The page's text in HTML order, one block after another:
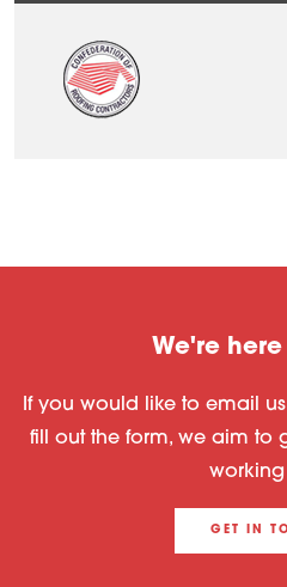
We're
If you would like to email
fill out the form, we aim to
GET IN